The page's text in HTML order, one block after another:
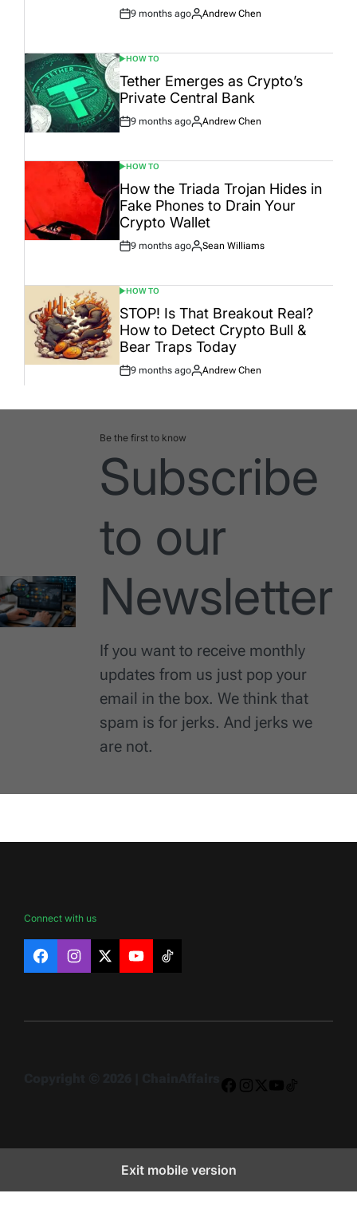
Post
9 months ago
By:
Andrew Chen
POSTED
IN
HOW TO
Tether Emerges as Crypto’s
Private Central Bank
Post
9 months ago
By:
Andrew Chen
POSTED
IN
HOW TO
How the Triada Trojan Hides in
Fake Phones to Drain Your
Crypto Wallet
Post
9 months ago
By:
Sean Williams
POSTED
IN
HOW TO
STOP! Is That Breakout Real?
How to Detect Crypto Bull &
Bear Traps Today
Post
9 months ago
By:
Andrew Chen
Be the first to know
Subscribe
to our
Newsletter
If you want to receive monthly
updates from us just pop your
email in the box. We think that
spam is for jerks. And jerks we
are not.
Connect with us
FacebookInstagram
X YouTubeTikTok
Exit mobile version